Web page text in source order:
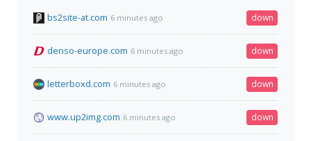
bs2site-at.com 6 minutes ago down
denso-europe.com 6 minutes ago down
letterboxd.com 6 minutes ago down
www.up2img.com 6 minutes ago down